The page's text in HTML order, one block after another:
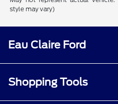
style may vary)
Eau Claire Ford
Shopping Tools